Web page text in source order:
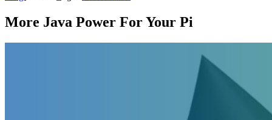
More Java Power For Your Pi